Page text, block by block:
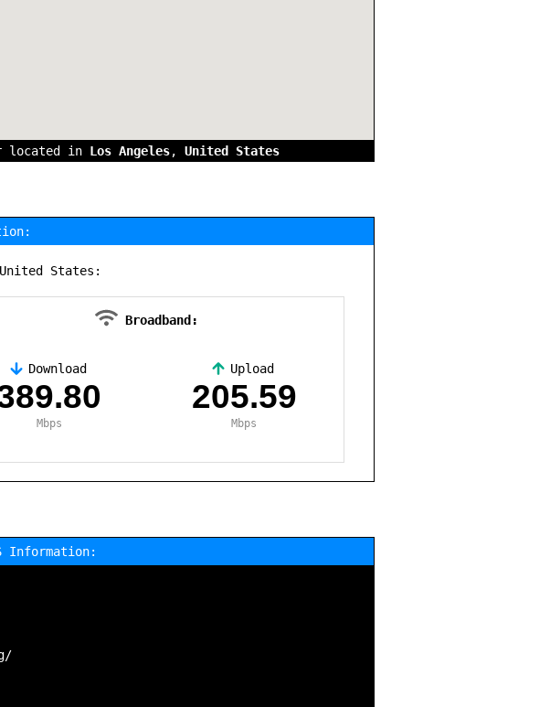
located in Los Angeles, United States
States:
Broadband:
Download
Mbps
Upload
205.59
Mbps
Information: